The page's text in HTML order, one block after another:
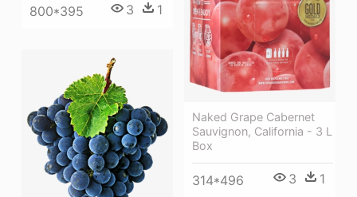
800*395 3 1
Naked Grape Cabernet
Sauvignon, California - 3 L
Box
314*496 3 1